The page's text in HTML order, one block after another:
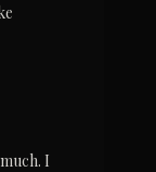
I